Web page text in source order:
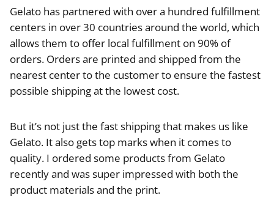
Gelato has partnered with over a hundred fulfillment
centers in over 30 countries around the world, which
allows them to offer local fulfillment on 90% of
orders. Orders are printed and shipped from the
nearest center to the customer to ensure the fastest
possible shipping at the lowest cost.
But it’s not just the fast shipping that makes us like
Gelato. It also gets top marks when it comes to
quality. I ordered some products from Gelato
recently and was super impressed with both the
product materials and the print.